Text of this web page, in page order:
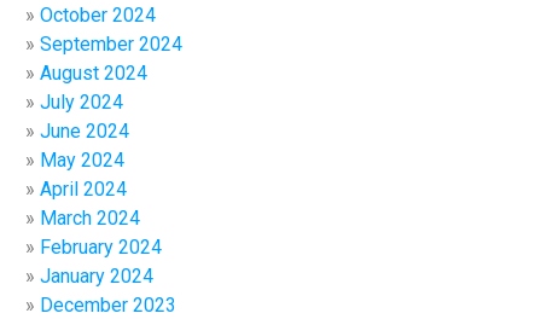
October 2024
September 2024
August 2024
July 2024
June 2024
May 2024
April 2024
March 2024
February 2024
January 2024
December 2023